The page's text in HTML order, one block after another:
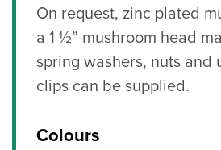
On request, zinc plated
a 1 ½” mushroom head
spring washers, nuts and
clips can be supplied.
Colours